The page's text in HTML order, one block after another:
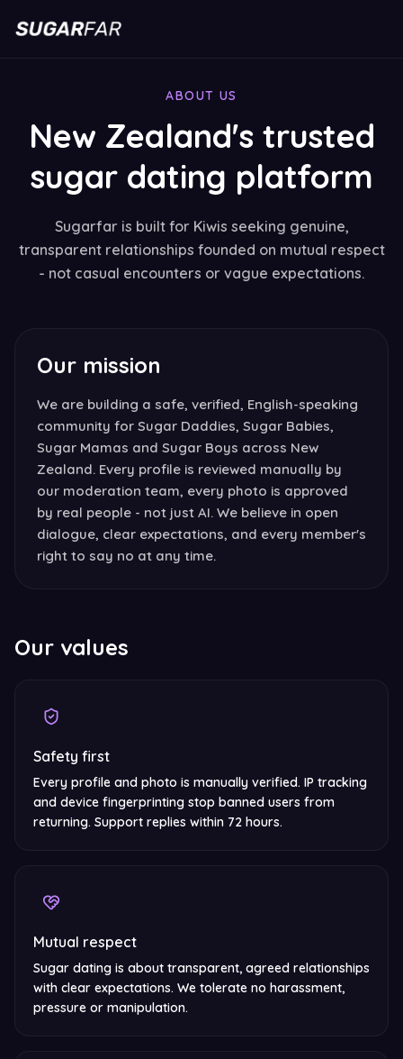
ABOUT US
New Zealand's trusted
sugar dating platform
Sugarfar is built for Kiwis seeking genuine,
transparent relationships founded on mutual respect
- not casual encounters or vague expectations.
Our mission
We are building a safe, verified, English-speaking
community for Sugar Daddies, Sugar Babies,
Sugar Mamas and Sugar Boys across New
Zealand. Every profile is reviewed manually by
our moderation team, every photo is approved
by real people - not just AI. We believe in open
dialogue, clear expectations, and every member's
right to say no at any time.
Our values
Safety first
Every profile and photo is manually verified. IP tracking
and device fingerprinting stop banned users from
returning. Support replies within 72 hours.
Mutual respect
Sugar dating is about transparent, agreed relationships
with clear expectations. We tolerate no harassment,
pressure or manipulation.